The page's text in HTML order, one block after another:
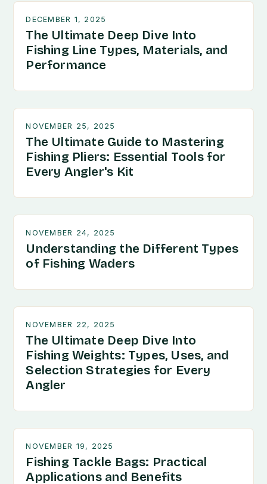
DECEMBER 1, 2025
The Ultimate Deep Dive Into
Fishing Line Types, Materials, and
Performance
NOVEMBER 25, 2025
The Ultimate Guide to Mastering
Fishing Pliers: Essential Tools for
Every Angler's Kit
NOVEMBER 24, 2025
Understanding the Different Types
of Fishing Waders
NOVEMBER 22, 2025
The Ultimate Deep Dive Into
Fishing Weights: Types, Uses, and
Selection Strategies for Every
Angler
NOVEMBER 19, 2025
Fishing Tackle Bags: Practical
Applications and Benefits